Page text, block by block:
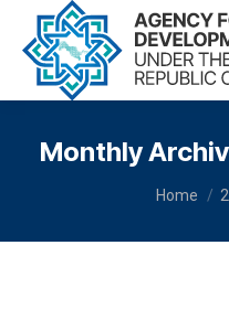
Monthly
You are
Home